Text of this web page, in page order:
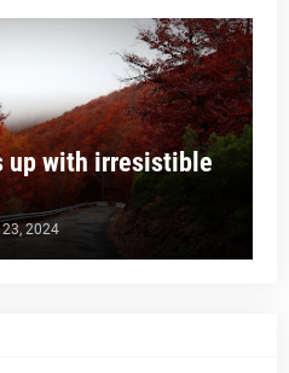
up with irresistible
2024